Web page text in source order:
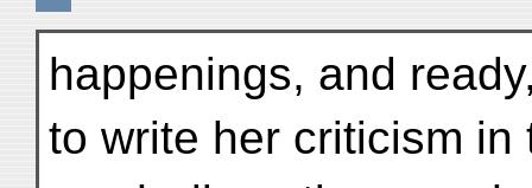
happenings, and
to write her criticism